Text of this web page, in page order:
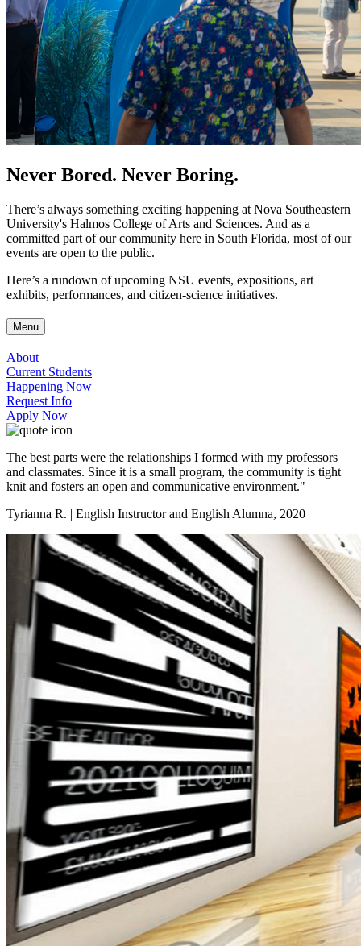
Never Bored. Never Boring.
There’s always something exciting happening at Nova Southeastern
University's Halmos College of Arts and Sciences. And as a
committed part of our community here in South Florida, most of our
events are open to the public.
Here’s a rundown of upcoming NSU events, expositions, art
exhibits, performances, and citizen-science initiatives.
Menu
About
Current Students
Happening Now
Request Info
Apply Now
The best parts were the relationships I formed with my professors
and classmates. Since it is a small program, the community is tight
knit and fosters an open and communicative environment."
Tyrianna R. | English Instructor and English Alumna, 2020